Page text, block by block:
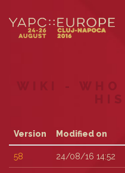
WIKI - WHO
Version Modified on
58 24/08/16 14:52